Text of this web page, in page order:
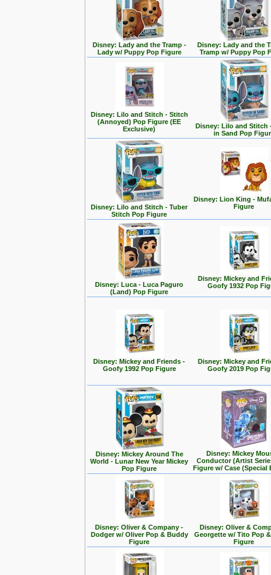
Disney: Lady and the Tramp -
Lady w/ Puppy Pop Figure
Disney: Lady and the
Tramp w/ Puppy Pop
Disney: Lilo and Stitch - Stitch
(Annoyed) Pop Figure (EE
Exclusive)
Disney: Lilo and Stitch
in Sand Pop
Disney: Lilo and Stitch - Tuber
Stitch Pop Figure
Disney: Lion King -
Figure
Disney: Luca - Luca Paguro
(Land) Pop Figure
Disney: Mickey and
Goofy 1932 Pop
Disney: Mickey and Friends -
Goofy 1992 Pop Figure
Disney: Mickey and
Goofy 2019 Pop
Disney: Mickey Around The
World - Lunar New Year Mickey
Pop Figure
Disney: Mickey
Conductor (Artist
Figure w/ Case (Special
Disney: Oliver & Company -
Dodger w/ Oliver Pop & Buddy
Figure
Disney: Oliver &
Georgette w/ Tito Pop
Figure